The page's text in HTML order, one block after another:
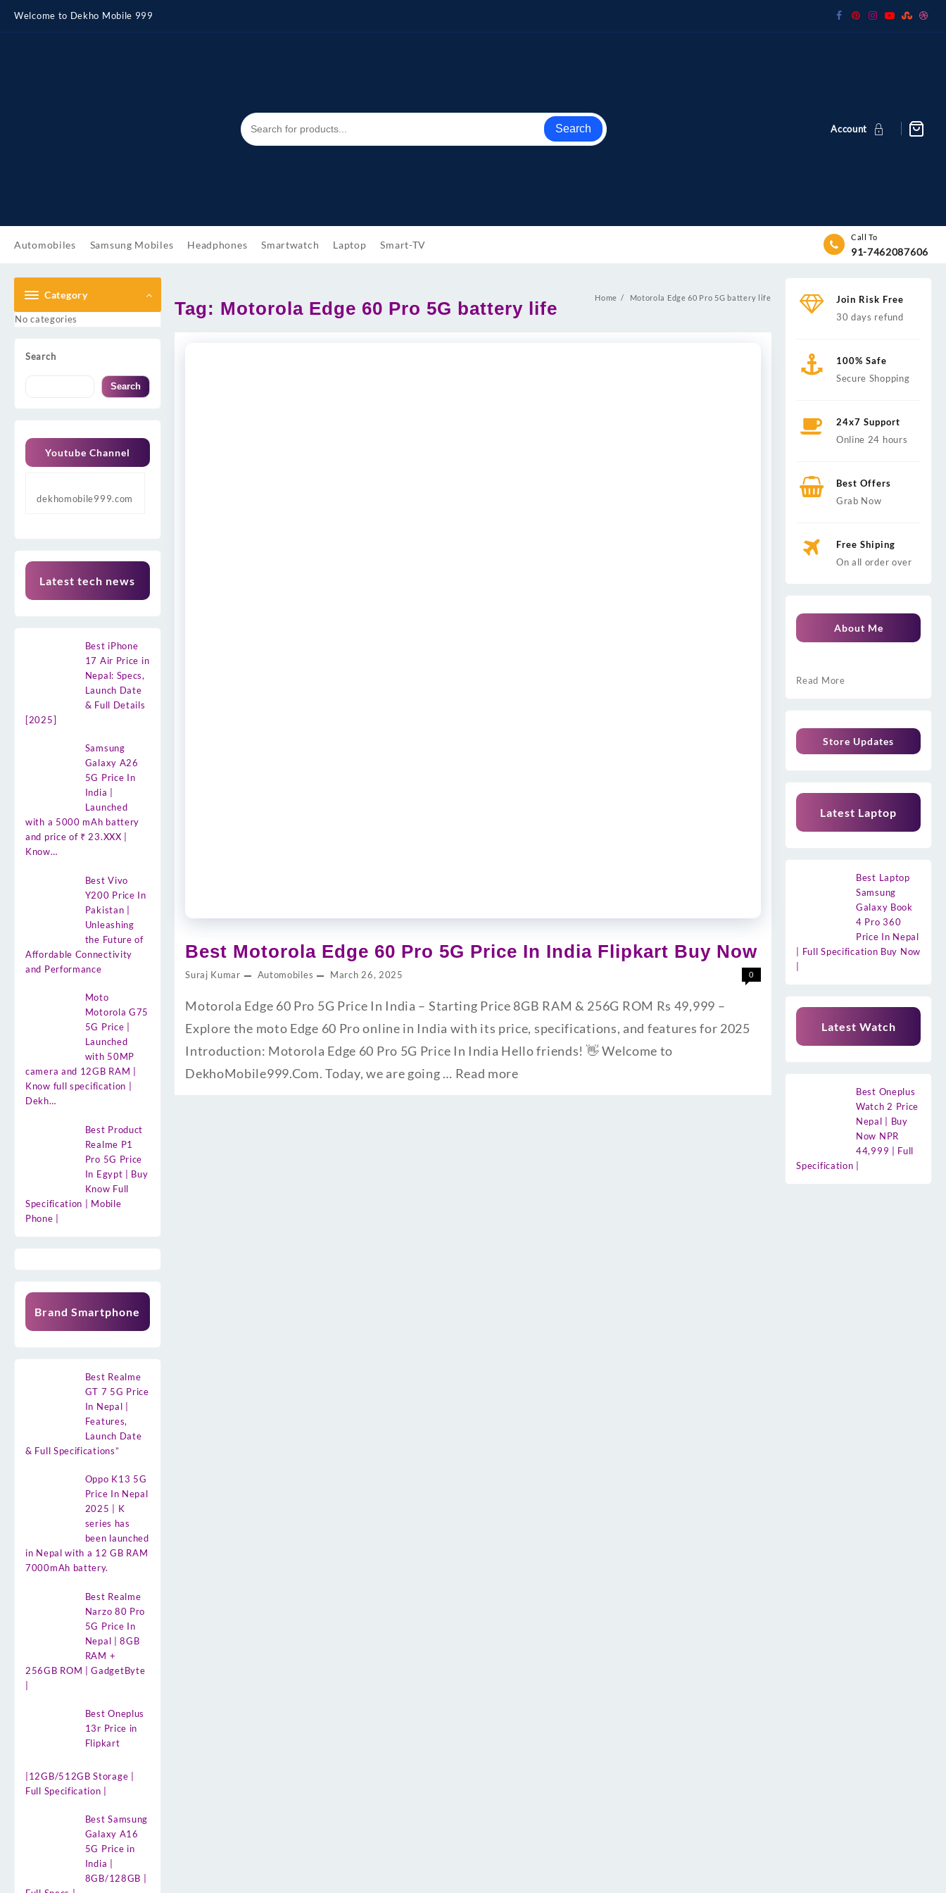
content
Welcome to Dekho Mobile 999
Search Account
Automobiles Samsung Mobiles Headphones Smartwatch Laptop Smart-TV
Call To
91-7462087606
Category
No categories
Search
Search
Youtube Channel
dekhomobile999.com
Latest tech news
Best iPhone
17 Air Price in
Nepal: Specs,
Launch Date
& Full Details
[2025]
Samsung
Galaxy A26
5G Price In
India |
Launched
with a 5000 mAh battery
and price of ₹ 23.XXX |
Know…
Best Vivo
Y200 Price In
Pakistan |
Unleashing
the Future of
Affordable Connectivity
and Performance
Moto
Motorola G75
5G Price |
Launched
with 50MP
camera and 12GB RAM |
Know full specification |
Dekh…
Best Product
Realme P1
Pro 5G Price
In Egypt | Buy
Know Full
Specification | Mobile
Phone |
Brand Smartphone
Best Realme
GT 7 5G Price
In Nepal |
Features,
Launch Date
& Full Specifications”
Oppo K13 5G
Price In Nepal
2025 | K
series has
been launched
in Nepal with a 12 GB RAM
7000mAh battery.
Best Realme
Narzo 80 Pro
5G Price In
Nepal | 8GB
RAM +
256GB ROM | GadgetByte
Best Oneplus
13r Price in
Flipkart
|12GB/512GB Storage |
Full Specification |
Best Samsung
Galaxy A16
5G Price in
India |
8GB/128GB |
Tag: Motorola Edge 60 Pro 5G battery life Home Motorola Edge 60 Pro 5G battery life
Best Motorola Edge 60 Pro 5G Price In India Flipkart Buy Now
Suraj Kumar Automobiles March 26, 2025 0
Motorola Edge 60 Pro 5G Price In India – Starting Price 8GB RAM & 256G ROM Rs 49,999 –
Explore the moto Edge 60 Pro online in India with its price, specifications, and features for 2025
Introduction: Motorola Edge 60 Pro 5G Price In India Hello friends! 👋 Welcome to
DekhoMobile999.Com. Today, we are going … Read more
Join Risk Free
30 days refund
100% Safe
Secure Shopping
24x7 Support
Online 24 hours
Best Offers
Grab Now
Free Shiping
On all order over
About Me
Read More
Store Updates
Latest Laptop
Best Laptop
Samsung
Galaxy Book
4 Pro 360
Price In Nepal
| Full Specification Buy Now
Latest Watch
Best Oneplus
Watch 2 Price
Nepal | Buy
Now NPR
44,999 | Full
Specification |